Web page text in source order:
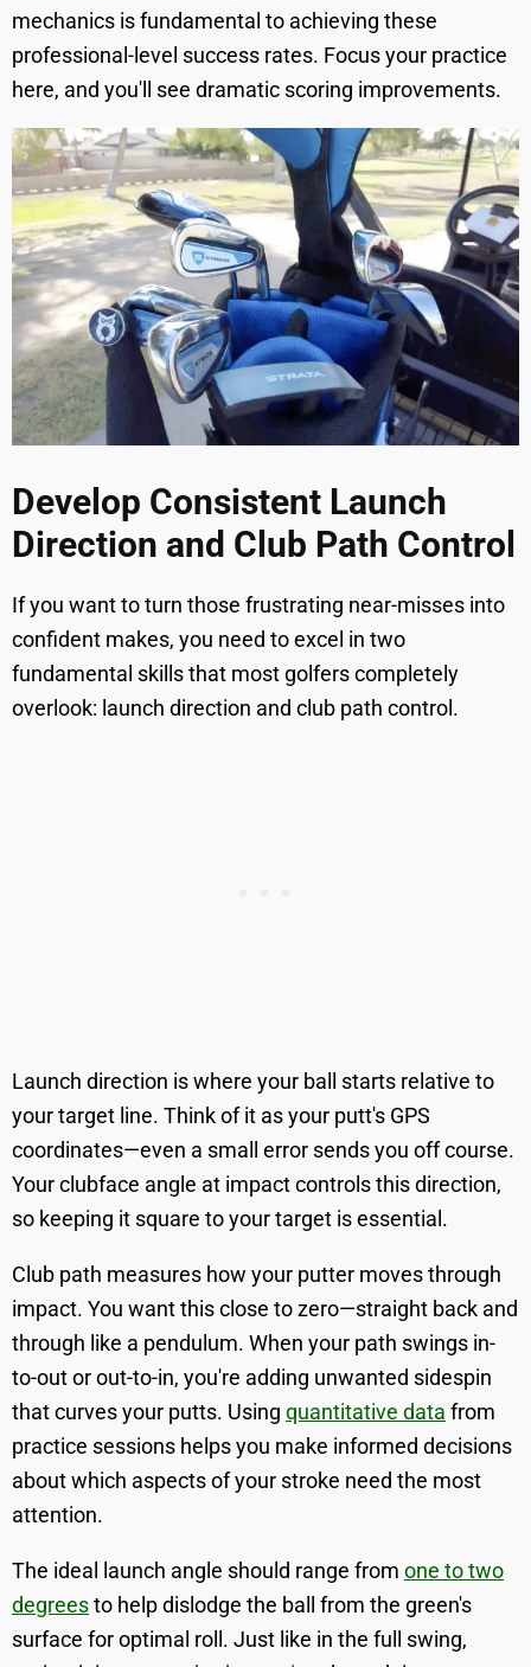
mechanics is fundamental to achieving these
professional-level success rates. Focus your practice
here, and you'll see dramatic scoring improvements.
Develop Consistent Launch
Direction and Club Path Control
If you want to turn those frustrating near-misses into
confident makes, you need to excel in two
fundamental skills that most golfers completely
overlook: launch direction and club path control.
Launch direction is where your ball starts relative to
your target line. Think of it as your putt's GPS
coordinates—even a small error sends you off course.
Your clubface angle at impact controls this direction,
so keeping it square to your target is essential.
Club path measures how your putter moves through
impact. You want this close to zero—straight back and
through like a pendulum. When your path swings in-
to-out or out-to-in, you're adding unwanted sidespin
that curves your putts. Using quantitative data from
practice sessions helps you make informed decisions
about which aspects of your stroke need the most
attention.
The ideal launch angle should range from one to two
degreesto help dislodge the ball from the green's
surface for optimal roll. Just like in the full swing,